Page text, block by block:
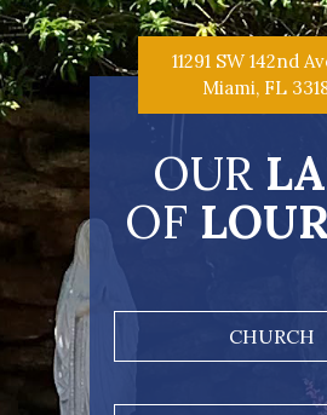
11291 SW 142nd
Miami, FL
OUR
OF
CHURCH